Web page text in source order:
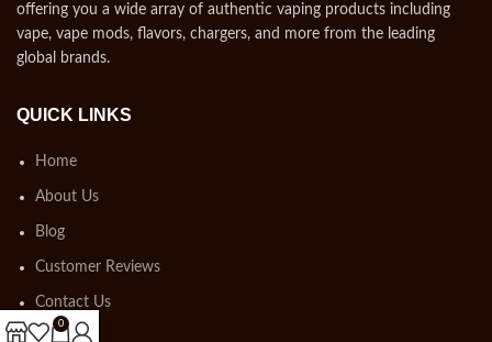
offering you a wide array of authentic vaping products including
vape, vape mods, flavors, chargers, and more from the leading
global brands.
QUICK LINKS
Home
About Us
Blog
Customer Reviews
Contact Us
0